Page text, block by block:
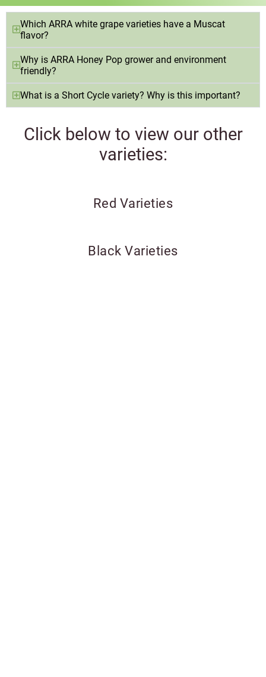
Which ARRA white grape varieties have a Muscat
flavor?
Why is ARRA Honey Pop grower and environment
friendly?
What is a Short Cycle variety? Why is this important?
Click below to view our other
varieties:
Red Varieties
Black Varieties